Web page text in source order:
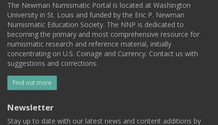
The Newman Numismatic Portal is located at Washington
University in St. Louis and funded by the Eric P. Newman
Numismatic Education Society. The NNP is dedicated to
becoming the primary and most comprehensive resource for
numismatic research and reference material, initially
concentrating on U.S. Coinage and Currency. Contact us with
suggestions and corrections.
Find out more
Newsletter
Stay up to date with our latest news and content additions by